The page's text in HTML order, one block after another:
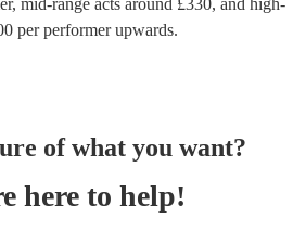
, mid-range acts around £330, and high-
per performerupwards.
of what you want?
here to help!